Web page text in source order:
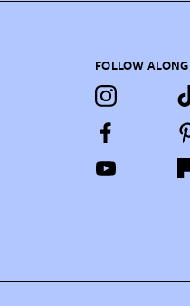
FOLLOW ALONG